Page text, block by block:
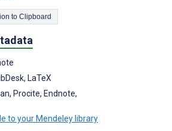
Copy Citation to Clipboard
LaTeX
Procite, Endnote,
to your Mendeley library